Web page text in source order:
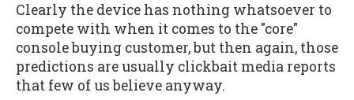
Clearly the device has nothing whatsoever to
compete with when it comes to the "core"
console buying customer, but then again, those
predictions are usually clickbait media reports
that few of us believe anyway.